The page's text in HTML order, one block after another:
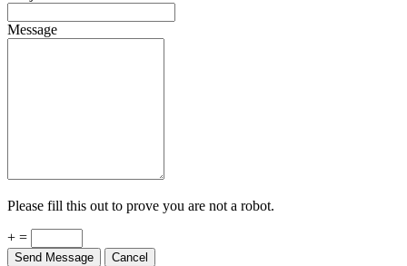
Message
Please fill this out to prove you are not a robot.
+ =
Send Message Cancel